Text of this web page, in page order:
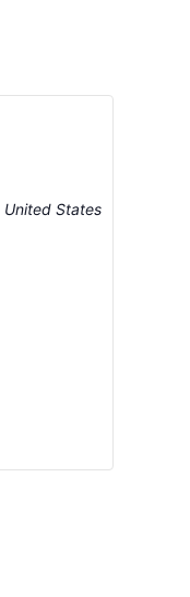
United States